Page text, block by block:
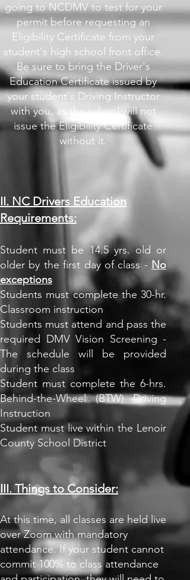
going to NCDMV to test for your
permit before requesting an
Eligibility Certificate from your
student's high school front office.
Be sure to bring the Driver's
Education Certificate issued by
your student's Driving Instructor
with you, as the school will not
issue the Eligibility Certificate
without it.
II. NC Drivers Education
Requirements:
Student must be 14.5 yrs. old or
older by the first day of class - No
exceptions
Students must complete the 30-hr.
Classroom instruction
Students must attend and pass the
required DMV Vision Screening -
The schedule will be provided
during the class
Student must complete the 6-hrs.
Behind-the-Wheel (BTW) Driving
Instruction
Student must live within the Lenoir
County School District
III. Things to Consider:
At this time, all classes are held live
over Zoom with mandatory
attendance. If your student cannot
commit 100% to class attendance